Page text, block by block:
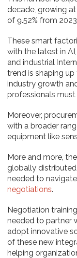
decade, growing
of 9.52% from
These smart
with the latest in
and industrial
trend is shaping
industry growth
professionals
Moreover,
with a broader
equipment like
More and more,
globally
needed to
negotiations.
Negotiation
needed to partner
adopt innovative
of these new
helping